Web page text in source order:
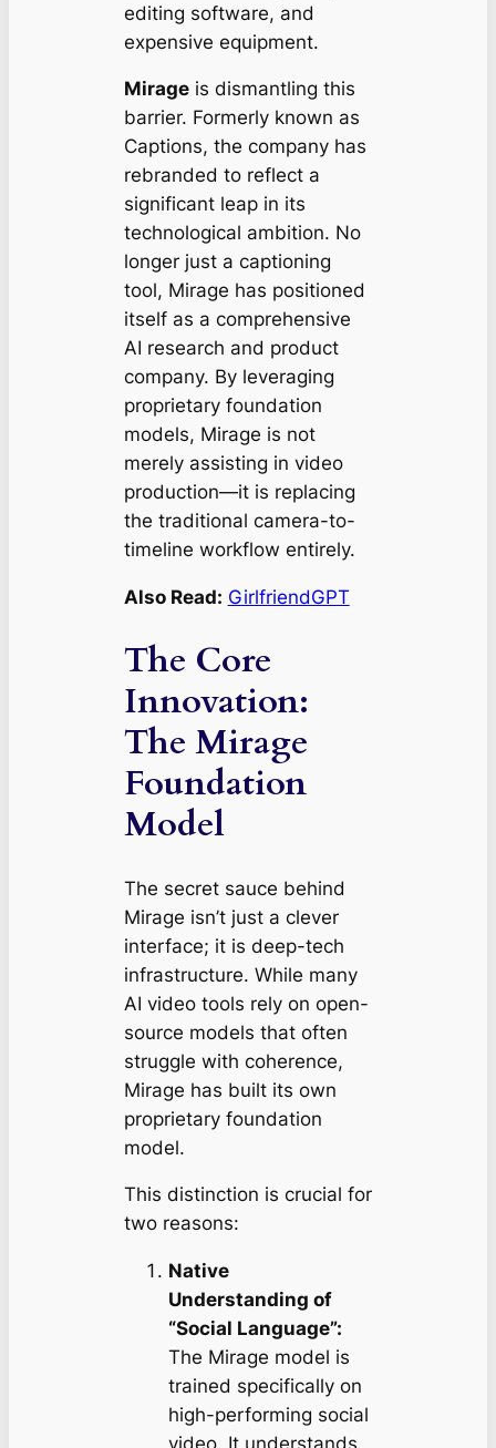
editing software, and
expensive equipment.
Mirageis dismantling this
barrier. Formerly known as
Captions, the company has
rebranded to reflect a
significant leap in its
technological ambition. No
longer just a captioning
tool, Mirage has positioned
itself as a comprehensive
AI research and product
company. By leveraging
proprietary foundation
models, Mirage is not
merely assisting in video
production—it is replacing
the traditional camera-to-
timeline workflow entirely.
Also Read: GirlfriendGPT
The Core
Innovation:
The Mirage
Foundation
Model
The secret sauce behind
Mirage isn’t just a clever
interface; it is deep-tech
infrastructure. While many
AI video tools rely on open-
source models that often
struggle with coherence,
Mirage has built its own
proprietary foundation
model.
This distinction is crucial for
two reasons:
Native
Understanding of
“Social Language”:
The Mirage model is
trained specifically on
high-performing social